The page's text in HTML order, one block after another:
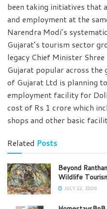
been taking initiatives that
and employment at the
Narendra Modi’s
Gujarat’s tourism sector
legacy Chief Minister
Gujarat popular across
of Gujarat Ltd is planning
employment facility for
cost of Rs 1 crore which
shops and other basic
Related Posts
Beyond
Wildlife
JULY 22, 2026